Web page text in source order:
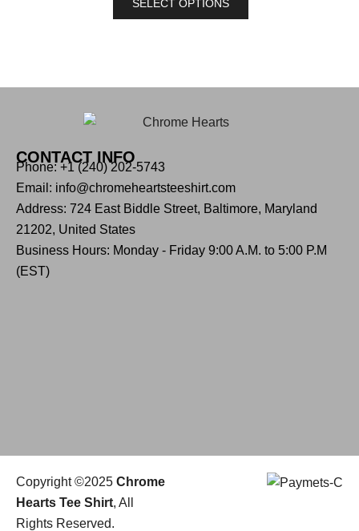
SELECT OPTIONS
CONTACT INFO
Phone: +1 (240) 202-5743
Email: info@chromeheartsteeshirt.com
Address: 724 East Biddle Street, Baltimore, Maryland
21202, United States
Business Hours: Monday - Friday 9:00 A.M. to 5:00 P.M
(EST)
Copyright ©2025 Chrome
Hearts Tee Shirt, All
Rights Reserved.